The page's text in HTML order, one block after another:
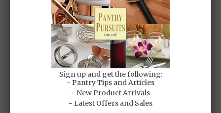
PC TONG
$3.10 SGD$4.00
PC SQUARE BOWL
$3.20 SGD$4.20
SGD
Sign up and get the following:
- Pantry Tips and Articles
- New Product Arrivals
- Latest Offers and Sales